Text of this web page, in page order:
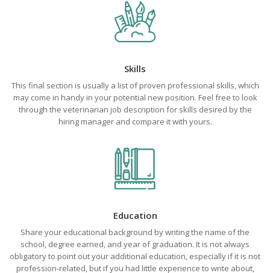
Skills
This final section is usually a list of proven professional skills, which
may come in handy in your potential new position. Feel free to look
through the veterinarian job description for skills desired by the
hiring manager and compare it with yours.
Education
Share your educational background by writing the name of the
school, degree earned, and year of graduation. It is not always
obligatory to point out your additional education, especially if it is not
profession-related, but if you had little experience to write about,